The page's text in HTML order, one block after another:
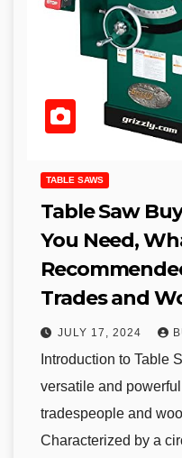
TABLE SAWS
Table Saw
You Need,
Trades and
JULY 17, 2024
Introduction to Table
versatile and
tradespeople and
Characterized by a